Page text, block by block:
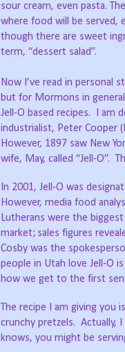
sour cream, even pasta.
where food will be served,
though there are sweet
term, “dessert salad”.
Now I’ve read in personal
but for Mormons in
Jell-O based recipes.
I am
industrialist, Peter Cooper
However, 1897 saw New
wife, May, called “Jell-O”.
In 2001, Jell-O was
However, media food
Lutherans were the
market; sales figures
Cosby was the
people in Utah love Jell-O
how we get to the first
The recipe I am giving you
crunchy pretzels. Actually,
knows, you might be